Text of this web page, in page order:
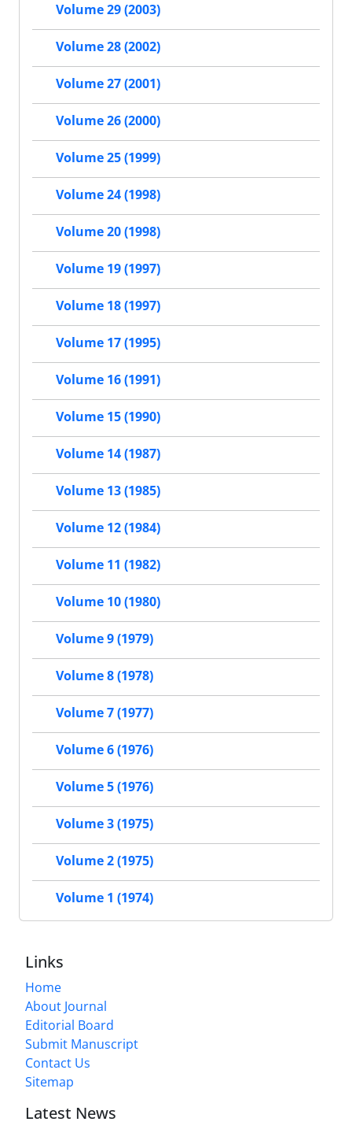
Volume 29 (2003)
Volume 28 (2002)
Volume 27 (2001)
Volume 26 (2000)
Volume 25 (1999)
Volume 24 (1998)
Volume 20 (1998)
Volume 19 (1997)
Volume 18 (1997)
Volume 17 (1995)
Volume 16 (1991)
Volume 15 (1990)
Volume 14 (1987)
Volume 13 (1985)
Volume 12 (1984)
Volume 11 (1982)
Volume 10 (1980)
Volume 9 (1979)
Volume 8 (1978)
Volume 7 (1977)
Volume 6 (1976)
Volume 5 (1976)
Volume 3 (1975)
Volume 2 (1975)
Volume 1 (1974)
Links
Home
About Journal
Editorial Board
Submit Manuscript
Contact Us
Sitemap
Latest News